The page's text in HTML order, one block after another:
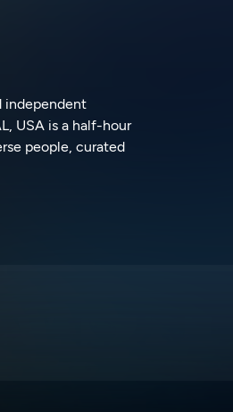
independent
USA is a half-hour
people, curated